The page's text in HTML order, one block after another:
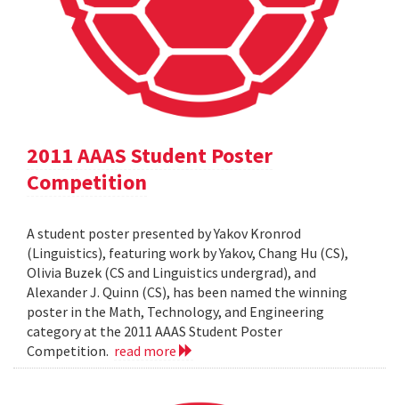
2011 AAAS Student Poster
Competition
A student poster presented by Yakov Kronrod
(Linguistics), featuring work by Yakov, Chang Hu (CS),
Olivia Buzek (CS and Linguistics undergrad), and
Alexander J. Quinn (CS), has been named the winning
poster in the Math, Technology, and Engineering
category at the 2011 AAAS Student Poster
Competition. read more